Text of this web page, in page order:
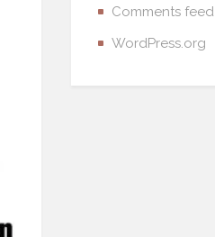
Comments feed
WordPress.org